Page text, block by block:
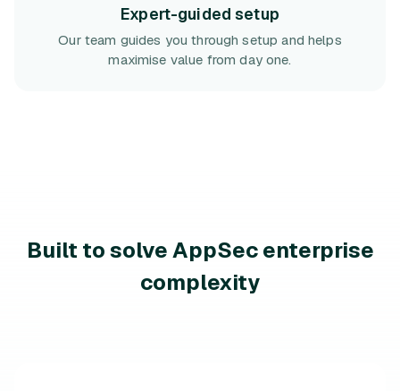
Expert-guided setup
Our team guides you through setup and helps
maximise value from day one.
Built to solve AppSec enterprise
complexity